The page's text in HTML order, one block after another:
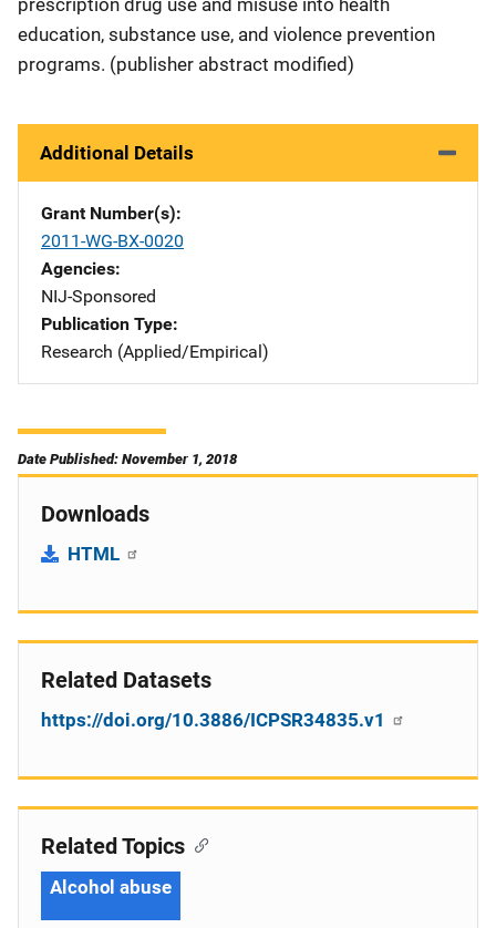
education, substance use, and violence prevention
programs. (publisher abstract modified)
Additional Details
Grant Number(s)
2011-WG-BX-0020
Agencies
NIJ-Sponsored
Publication Type
Research (Applied/Empirical)
Date Published: November 1, 2018
Downloads
HTML
Related Datasets
https://doi.org/10.3886/ICPSR34835.v1
Related Topics
Alcohol abuse